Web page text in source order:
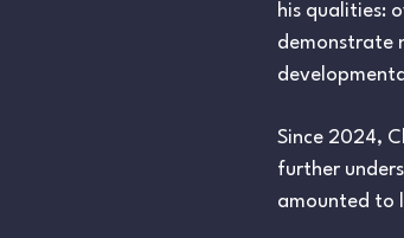
his qualities:
demonstrate
Since 2024,
further
amounted to